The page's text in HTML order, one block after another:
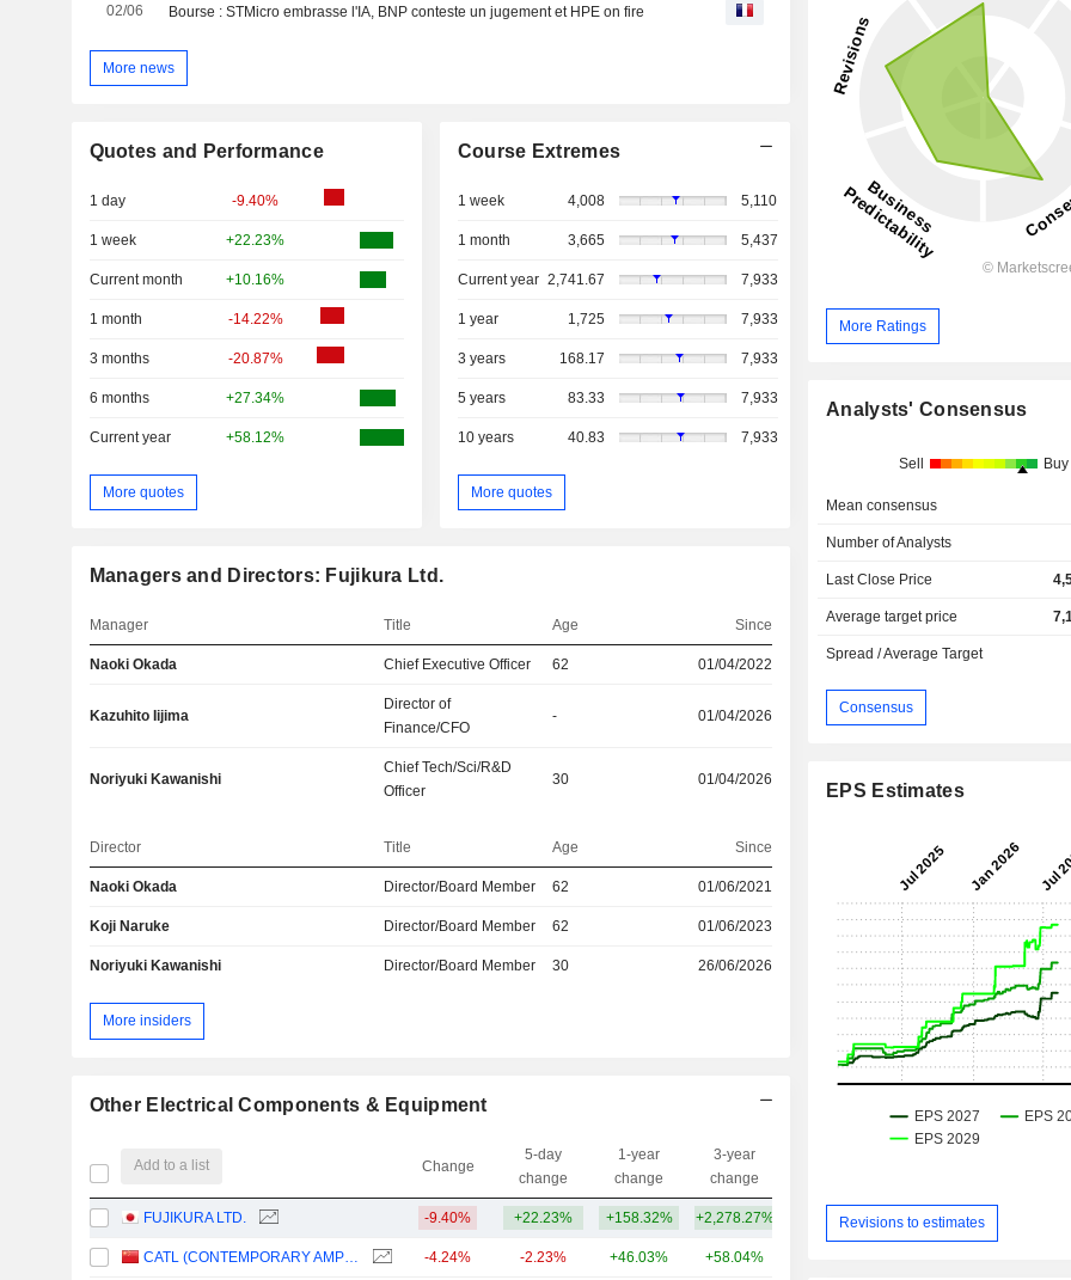
02/06 Bourse : STMicro embrasse l'IA, BNP conteste un jugement et HPE on fire
More news
Quotes and Performance
1 day -9.40%
1 week +22.23%
Current month +10.16%
1 month -14.22%
3 months -20.87%
6 months +27.34%
Current year +58.12%
More quotes
Course Extremes
1 week 4,008 5,110
1 month 3,665 5,437
Current year 2,741.67 7,933
1 year 1,725 7,933
3 years 168.17 7,933
5 years 83.33 7,933
10 years 40.83 7,933
More quotes
Managers and Directors: Fujikura Ltd.
Manager Title Age Since
Naoki Okada Chief Executive Officer 62 01/04/2022
Kazuhito Iijima
Director of
Finance/CFO
- 01/04/2026
Noriyuki Kawanishi
Chief Tech/Sci/R&D
Officer
30 01/04/2026
Director Title Age Since
Naoki Okada Director/Board Member 62 01/06/2021
Koji Naruke Director/Board Member 62 01/06/2023
Noriyuki Kawanishi Director/Board Member 30 26/06/2026
More insiders
Other Electrical Components & Equipment
Add to a list Change
5-day
change
1-year
change
3-year
change
FUJIKURA LTD. -9.40% +22.23% +158.32% +2,278.27% 53.3B
-4.24% -2.23% +46.03% +58.04%
More Ratings
Analysts' Consensus
Sell Buy
Mean consensus
Number of Analysts
Last Close Price
Average target price
Spread / Average Target
Consensus
EPS Estimates
Revisions to estimates